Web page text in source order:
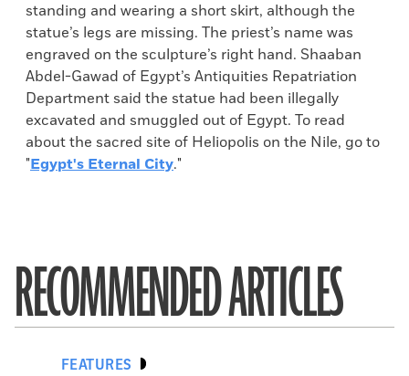
standing and wearing a short skirt, although the
statue’s legs are missing. The priest’s name was
engraved on the sculpture’s right hand. Shaaban
Abdel-Gawad of Egypt’s Antiquities Repatriation
Department said the statue had been illegally
excavated and smuggled out of Egypt. To read
about the sacred site of Heliopolis on the Nile, go to
"Egypt's Eternal City."
RECOMMENDED ARTICLES
FEATURES